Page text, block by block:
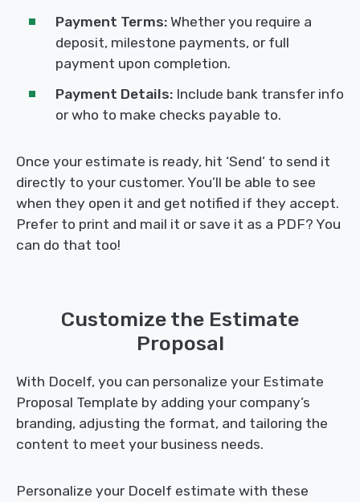
Payment Terms: Whether you require a
deposit, milestone payments, or full
payment upon completion.
Payment Details: Include bank transfer info
or who to make checks payable to.
Once your estimate is ready, hit ‘Send’ to send it
directly to your customer. You’ll be able to see
when they open it and get notified if they accept.
Prefer to print and mail it or save it as a PDF? You
can do that too!
Customize the Estimate
Proposal
With Docelf, you can personalize your Estimate
Proposal Template by adding your company’s
branding, adjusting the format, and tailoring the
content to meet your business needs.
Personalize your Docelf estimate with these